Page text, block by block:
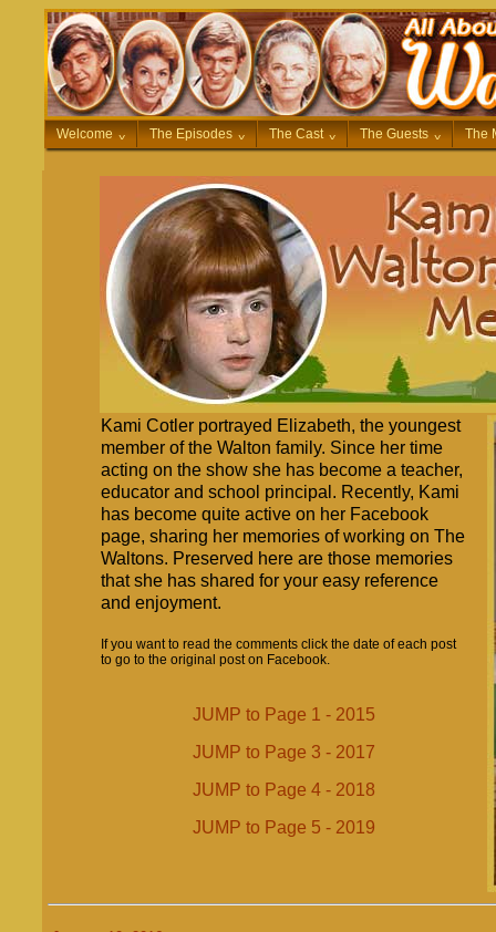
Welcome ^ The Episodes ^ The Cast ^ The Guests ^ The
Kami Cotler portrayed Elizabeth, the youngest
member of the Walton family. Since her time
acting on the show she has become a teacher,
educator and school principal. Recently, Kami
has become quite active on her Facebook
page, sharing her memories of working on The
Waltons. Preserved here are those memories
that she has shared for your easy reference
and enjoyment.
If you want to read the comments click the date of each post
to go to the original post on Facebook.
JUMP to Page 1 - 2015
JUMP to Page 3 - 2017
JUMP to Page 4 - 2018
JUMP to Page 5 - 2019